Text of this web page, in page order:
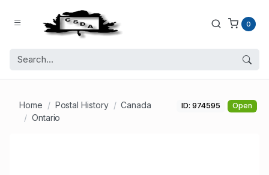
0
Home Postal History
Canada
Ontario
ID: 974595 Open